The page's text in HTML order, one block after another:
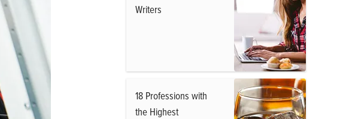
Writers
18 Professions with
the Highest